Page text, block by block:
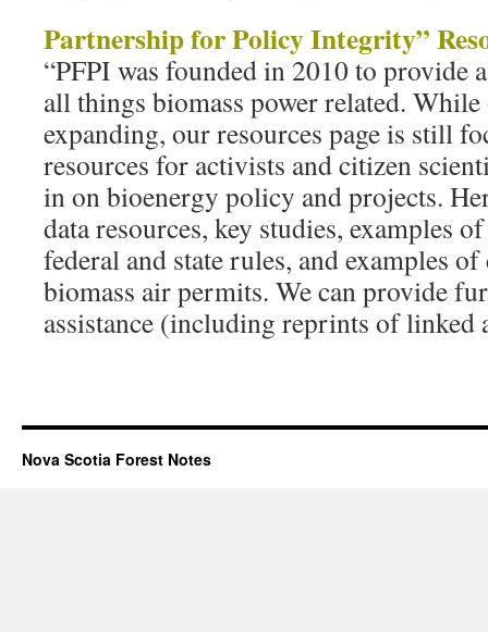
Partnership for Policy Integrity”
“PFPI was founded in 2010 to provide
all things biomass power related.
expanding, our resources page is still
resources for activists and citizen
in on bioenergy policy and projects.
data resources, key studies, examples
federal and state rules, and examples
biomass air permits. We can provide
assistance (including reprints of linked
Nova Scotia Forest Notes